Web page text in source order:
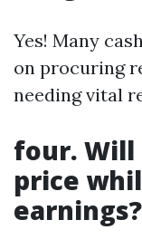
Yes! Many
on procuring
needing vital
four. Will
price
earnings?